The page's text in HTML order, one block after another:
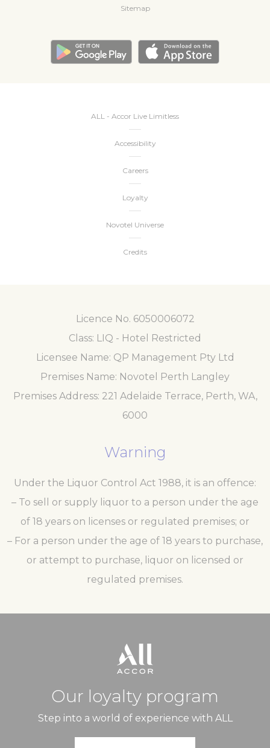
Sitemap
Licence No. 6050006072
Class: LIQ - Hotel Restricted
Licensee Name: QP Management Pty Ltd
Premises Name: Novotel Perth Langley
Premises Address: 221 Adelaide Terrace, Perth, WA,
6000
Warning
Under the Liquor Control Act 1988, it is an offence:
– To sell or supply liquor to a person under the age
of 18 years on licenses or regulated premises; or
– For a person under the age of 18 years to purchase,
or attempt to purchase, liquor on licensed or
regulated premises.
Our loyalty program
Step into a world of experience with ALL
ALL - Accor Live Limitless
Accessibility
Careers
Loyalty
Novotel Universe
Credits